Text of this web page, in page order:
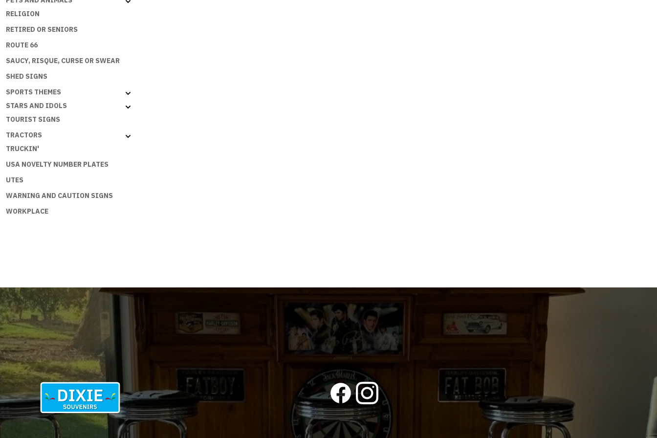
RELIGION
RETIRED OR SENIORS
ROUTE 66
SAUCY, RISQUE, CURSE OR SWEAR
SHED SIGNS
SPORTS THEMES
STARS AND IDOLS
TOURIST SIGNS
TRACTORS
TRUCKIN'
USA NOVELTY NUMBER PLATES
UTES
WARNING AND CAUTION SIGNS
WORKPLACE